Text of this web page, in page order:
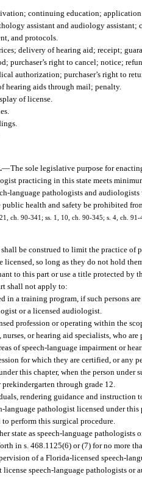
continuing education; application
assistant and audiology assistant;
and protocols.
delivery of hearing aid; receipt;
purchaser’s right to cancel; notice;
authorization; purchaser’s right to
hearing aids through mail; penalty.
of license.
—The sole legislative purpose for
practicing in this state meets
language pathologists and
public health and safety be prohibited
ch. 90-341; ss. 1, 10, ch. 90-345; s. 4, ch. 91-
be construed to limit the practice of
licensed, so long as they do not hold
to this part or use a title protected by
shall not apply to:
in a training program, if such persons
or a licensed audiologist.
profession or operating within the
or hearing aid specialists, who
of speech-language impairment or
for which they are certified, or any
this chapter, when the person under
through grade 12.
rendering guidance and instruction
language pathologist licensed under
perform this surgical procedure.
state as speech-language
in s. 468.1125(6) or (7) for no more
of a Florida-licensed speech-
license speech-language pathologists